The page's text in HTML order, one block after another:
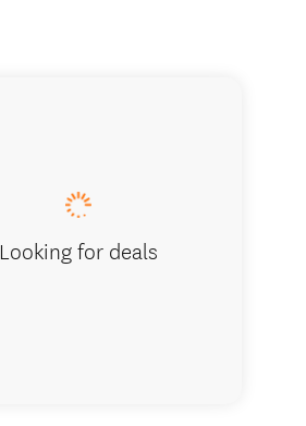
Looking for deals